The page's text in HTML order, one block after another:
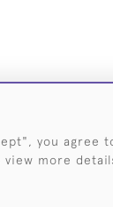
you agree
view more